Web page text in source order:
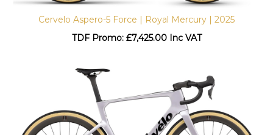
Cervelo Aspero-5 Force | Royal Mercury | 2025
TDF Promo: £7,425.00 Inc VAT